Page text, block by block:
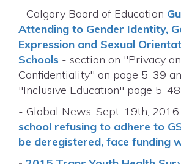
- Calgary Board of Education
Attending to Gender Identity,
Expression and Sexual
Schools - section on "Privacy
Confidentiality" on page 5-39
"Inclusive Education" page 5-48
- Global News, Sept. 19th, 2016:
school refusing to adhere to
be deregistered, face funding